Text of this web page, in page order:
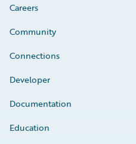
Careers
Community
Connections
Developer
Documentation
Education